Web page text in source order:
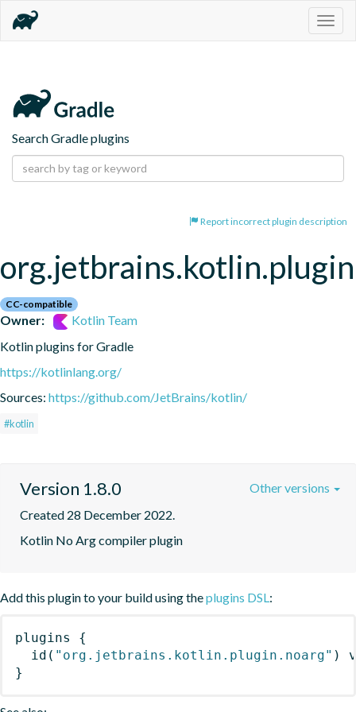
Search Gradle plugins
Report incorrect plugin description
CC-compatible
Owner:
Kotlin Team
Kotlin plugins for Gradle
https://kotlinlang.org/
Sources: https://github.com/JetBrains/kotlin/
#kotlin
Version 1.8.0
Created 28 December 2022.
Kotlin No Arg compiler plugin
Other versions
Add this plugin to your build using theplugins DSL :
plugins
{
id ( "org.jetbrains.kotlin.plugin.noarg" )
}